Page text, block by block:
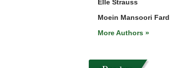
Elle Strauss
Moein Mansoori Fard
More Authors »